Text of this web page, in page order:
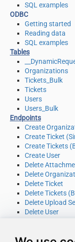
SQL examples
ODBC
Getting started
Reading data
SQL examples
Tables
Organizations
Tickets_Bulk
Tickets
Users
Users_Bulk
Endpoints
Create
Create Ticket
Create Tickets
Create User
Delete
Delete
Delete Ticket
Delete Tickets
Delete Upload
Delete User
Read Current